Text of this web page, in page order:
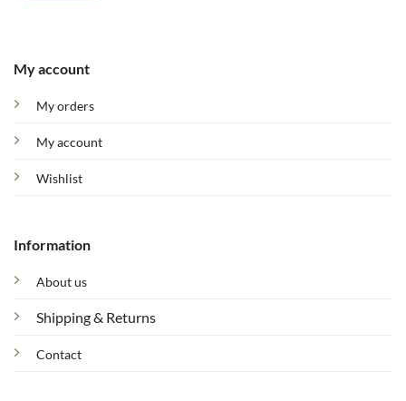
My account
My orders
My account
Wishlist
Information
About us
Shipping & Returns
Contact